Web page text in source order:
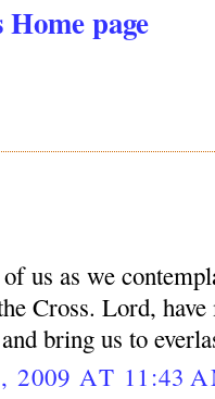
page
us as we
Cross. Lord, have
bring us to
2009 AT 11:43